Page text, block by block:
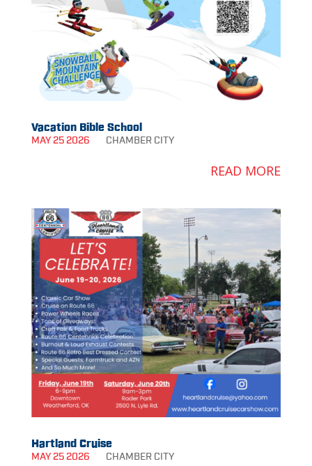
Vacation Bible School
MAY 25 2026 CHAMBER CITY
READ MORE
Hartland Cruise
MAY 25 2026 CHAMBER CITY